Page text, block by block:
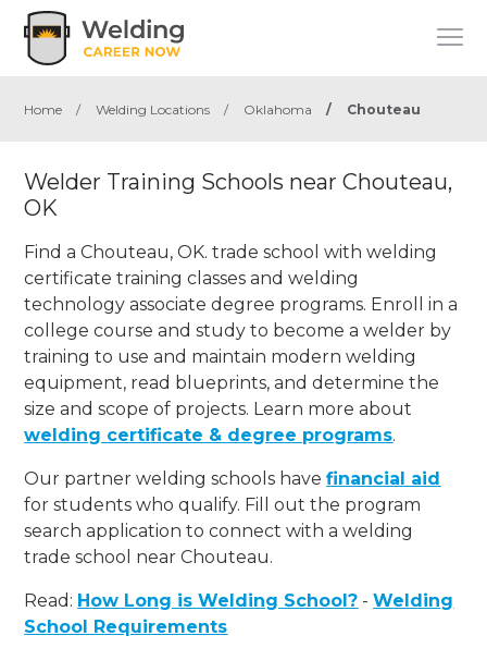
Home / Welding Locations / Oklahoma / Chouteau
Welder Training Schools near Chouteau,
OK
Find a Chouteau, OK. trade school with welding
certificate training classes and welding
technology associate degree programs. Enroll in a
college course and study to become a welder by
training to use and maintain modern welding
equipment, read blueprints, and determine the
size and scope of projects. Learn more about
welding certificate & degree programs.
Our partner welding schools havefinancial aid
for students who qualify. Fill out the program
search application to connect with a welding
trade school near Chouteau.
Read: How Long is Welding School? -Welding
School Requirements